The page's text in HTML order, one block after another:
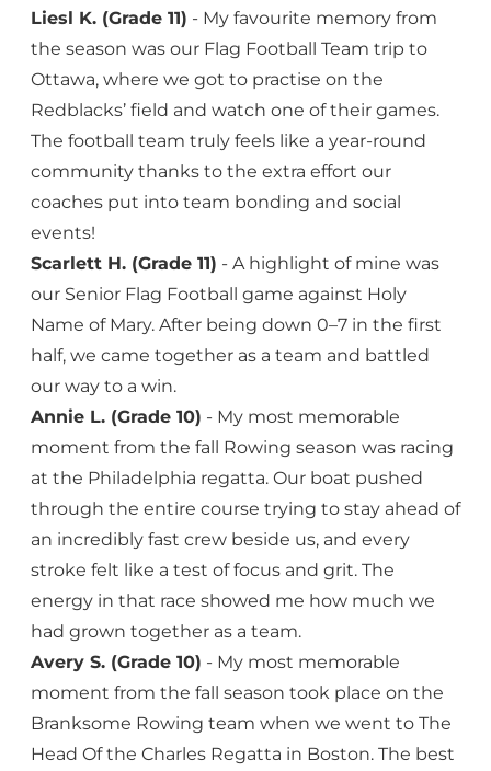
Liesl K. (Grade 11) - My favourite memory from
the season was our Flag Football Team trip to
Ottawa, where we got to practise on the
Redblacks’ field and watch one of their games.
The football team truly feels like a year-round
community thanks to the extra effort our
coaches put into team bonding and social
events!
Scarlett H. (Grade 11) - A highlight of mine was
our Senior Flag Football game against Holy
Name of Mary. After being down 0–7 in the first
half, we came together as a team and battled
our way to a win.
Annie L. (Grade 10) - My most memorable
moment from the fall Rowing season was racing
at the Philadelphia regatta. Our boat pushed
through the entire course trying to stay ahead of
an incredibly fast crew beside us, and every
stroke felt like a test of focus and grit. The
energy in that race showed me how much we
had grown together as a team.
Avery S. (Grade 10) - My most memorable
moment from the fall season took place on the
Branksome Rowing team when we went to The
Head Of the Charles Regatta in Boston. The best